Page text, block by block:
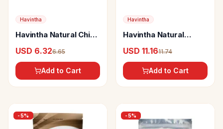
Havintha
Havintha Natural Chia
USD 6.326.65
Add to Cart
Havintha
Havintha Natural
USD 11.1611.74
Add to Cart
-5% -5%